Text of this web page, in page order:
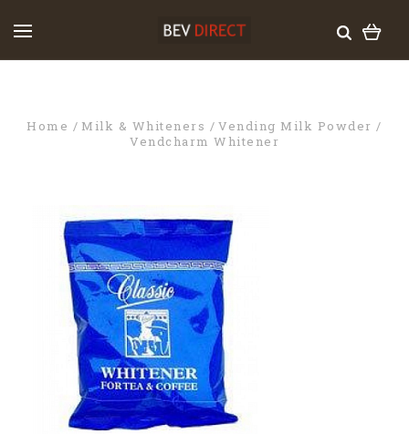
Home Milk & Whiteners
Vending Milk Powder
Vendcharm Whitener